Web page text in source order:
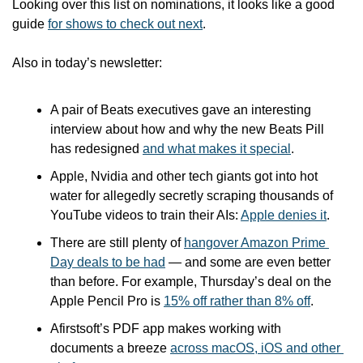
Looking over this list on nominations, it looks like a good
guide for shows to check out next.
Also in today’s newsletter:
A pair of Beats executives gave an interesting
interview about how and why the new Beats Pill
has redesigned and what makes it special .
Apple, Nvidia and other tech giants got into hot
water for allegedly secretly scraping thousands of
YouTube videos to train their AIs: Apple denies it.
There are still plenty of hangover Amazon Prime
Day deals to be had — and some are even better
than before. For example, Thursday’s deal on the
Apple Pencil Pro is 15% off rather than 8% off.
Afirstsoft’s PDF app makes working with
documents a breeze across macOS, iOS and other